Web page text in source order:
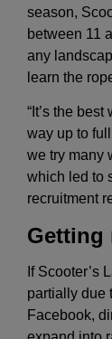
season,
between 11
any
learn the
“It’s the
way up to
we try many
which led to
recruitment
Getting
If Scooter’s
partially due
Facebook,